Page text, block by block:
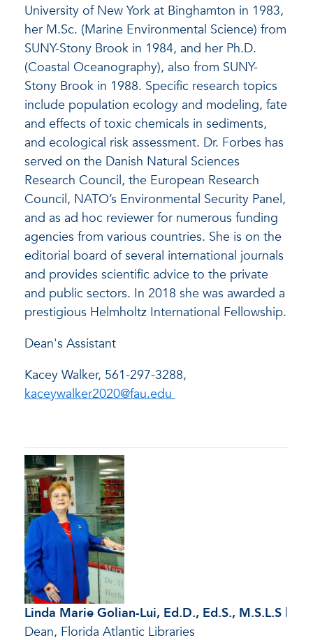
University of New York at Binghamton in 1983,
her M.Sc. (Marine Environmental Science) from
SUNY-Stony Brook in 1984, and her Ph.D.
(Coastal Oceanography), also from SUNY-
Stony Brook in 1988. Specific research topics
include population ecology and modeling, fate
and effects of toxic chemicals in sediments,
and ecological risk assessment. Dr. Forbes has
served on the Danish Natural Sciences
Research Council, the European Research
Council, NATO’s Environmental Security Panel,
and as ad hoc reviewer for numerous funding
agencies from various countries. She is on the
editorial board of several international journals
and provides scientific advice to the private
and public sectors. In 2018 she was awarded a
prestigious Helmholtz International Fellowship.
Dean's Assistant
Kacey Walker, 561-297-3288,
kaceywalker2020@fau.edu
Linda Marie Golian-Lui, Ed.D., Ed.S., M.S.L.S |
Dean, Florida Atlantic Libraries